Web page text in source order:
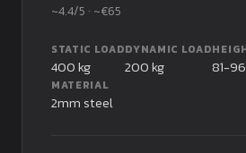
~4.4/5 · ~€65
STATIC LOAD
400 kg
DYNAMIC LOAD
200 kg 81-
MATERIAL
2mm steel